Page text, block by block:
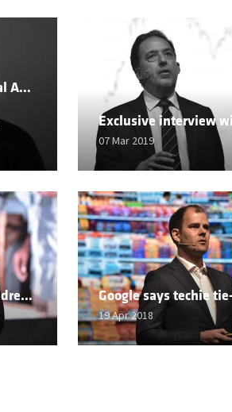
Going Global: An Essential Aspect of High Velocity Retail
07 Mar 2019
Retail skills needed to address hunger in Africa
19 Apr 2018